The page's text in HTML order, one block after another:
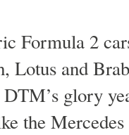
Formula 2
Lotus and
glory
the